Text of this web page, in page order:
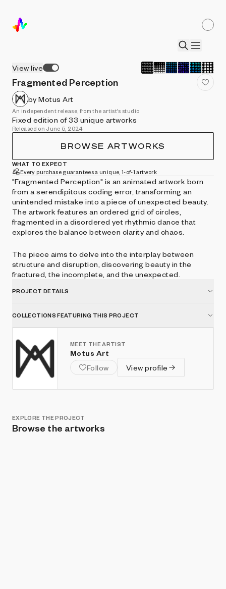
View live
Fragmented Perception
by Motus Art
An independent release, from the artist's studio
Fixed edition of 33 unique artworks
Released on June 5, 2024
BROWSE ARTWORKS
WHAT TO EXPECT
Every purchase guarantees a unique, 1-of-1 artwork
"Fragmented Perception" is an animated artwork born
from a serendipitous coding error, transforming an
unintended mistake into a piece of unexpected beauty.
The artwork features an ordered grid of circles,
fragmented in a disordered yet rhythmic dance that
explores the balance between clarity and chaos.
The piece aims to delve into the interplay between
structure and disruption, discovering beauty in the
fractured, the incomplete, and the unexpected.
PROJECT DETAILS
COLLECTIONS FEATURING THIS PROJECT
MEET THE ARTIST
Motus Art
Follow
View profile
EXPLORE THE PROJECT
Browse the artworks